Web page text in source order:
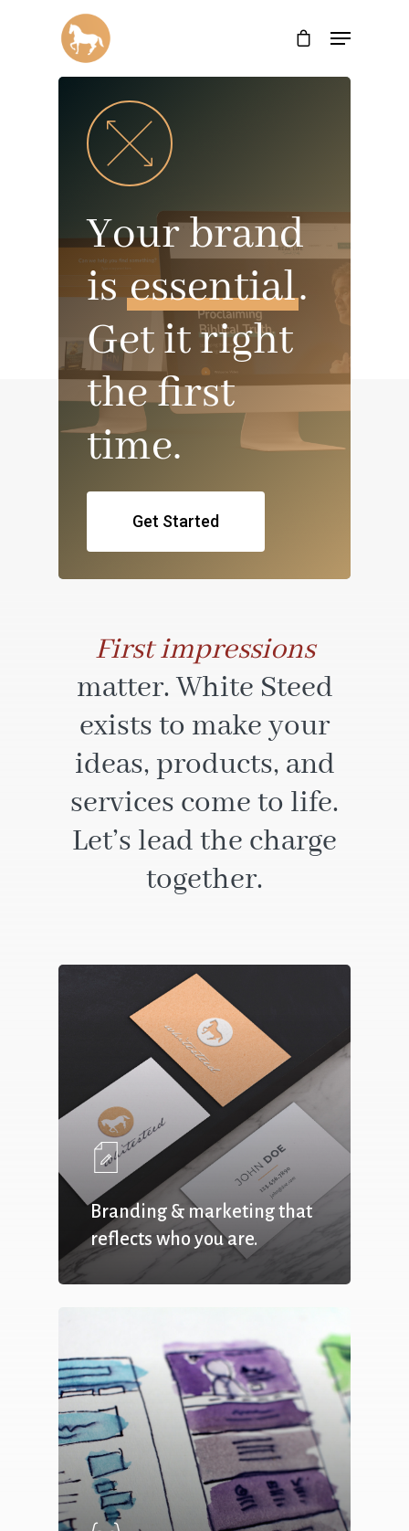
Your brand
isessential.
Get it right
the first
time.
Get Started
First impressions
matter. White Steed
exists to make your
ideas, products, and
services come to life.
Let’s lead the charge
together.
Branding & marketing that
reflects who you are.